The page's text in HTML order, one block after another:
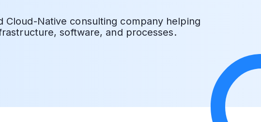
Cloud-Native consulting company helping
software, and processes.